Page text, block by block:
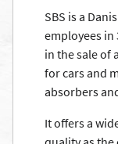
SBS is a
employees in
in the sale of
for cars and
absorbers
It offers a